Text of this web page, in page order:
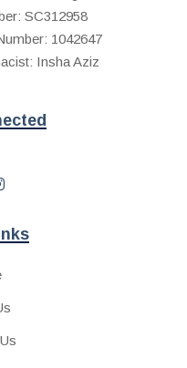
SC312958
1042647
Insha Aziz